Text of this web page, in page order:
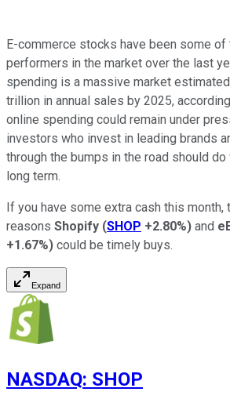
E-commerce stocks have been some
performers in the market over the last
spending is a massive market
trillion in annual sales by 2025,
online spending could remain under
investors who invest in leading brands
through the bumps in the road should
long term.
If you have some extra cash this month,
reasons Shopify (SHOP +2.80%) and
+1.67%) could be timely buys.
Expand
NASDAQ: SHOP